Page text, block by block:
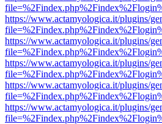
https://www.actamyologica.it/plugins/
https://www.actamyologica.it/plugins/
https://www.actamyologica.it/plugins/
https://www.actamyologica.it/plugins/
https://www.actamyologica.it/plugins/